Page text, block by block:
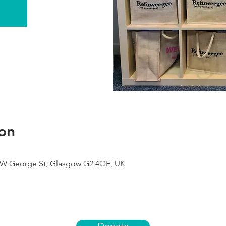
George St, Glasgow G2 4QE, UK